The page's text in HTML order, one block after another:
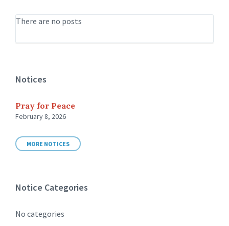
There are no posts
Notices
Pray for Peace
February 8, 2026
MORE NOTICES
Notice Categories
No categories